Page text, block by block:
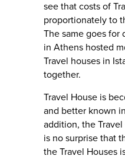
see that costs of
proportionately to
The same goes for
in Athens hosted
Travel houses in
together.
Travel House is
and better known
addition, the
is no surprise that
the Travel Houses